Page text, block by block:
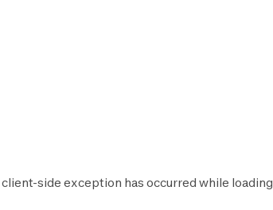
client-side exception has occurred while loading